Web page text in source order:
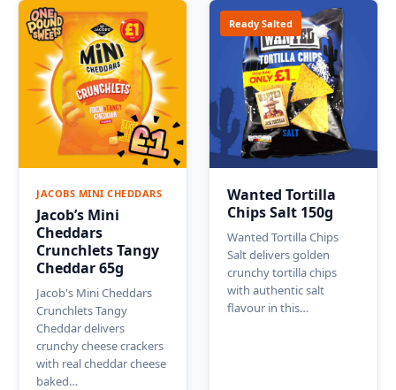
JACOBS MINI CHEDDARS
Jacob’s Mini
Cheddars
Crunchlets Tangy
Cheddar 65g
Jacob's Mini Cheddars
Crunchlets Tangy
Cheddar delivers
crunchy cheese crackers
with real cheddar cheese
baked…
Ready Salted
Wanted Tortilla
Chips Salt 150g
Wanted Tortilla Chips
Salt delivers golden
crunchy tortilla chips
with authentic salt
flavour in this…